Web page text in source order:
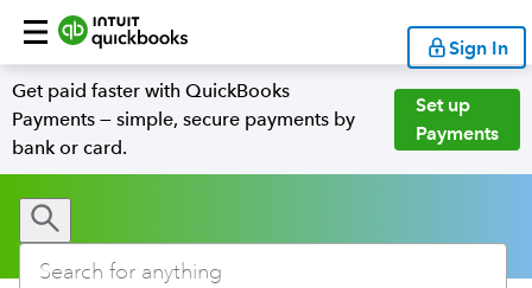
Sign In
Get paid faster with QuickBooks
Payments — simple, secure payments by
bank or card.
Set up
Payments